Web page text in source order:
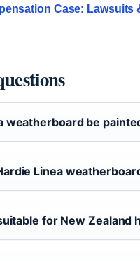
Case: Lawsuits
weatherboard be
Linea
for New Zealand